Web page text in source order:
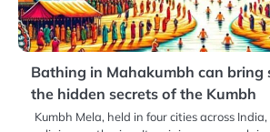
Bathing in Mahakumbh can bring
the hidden secrets of the Kumbh
Kumbh Mela, held in four cities across